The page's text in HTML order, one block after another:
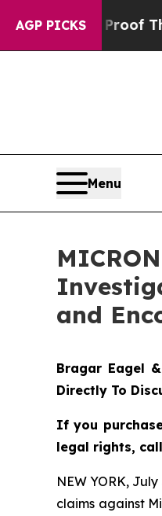
AGP PICKS
no Proof They
Menu
and
Bragar Eagel &
Directly To
If you
legal rights,
NEW YORK,
claims against